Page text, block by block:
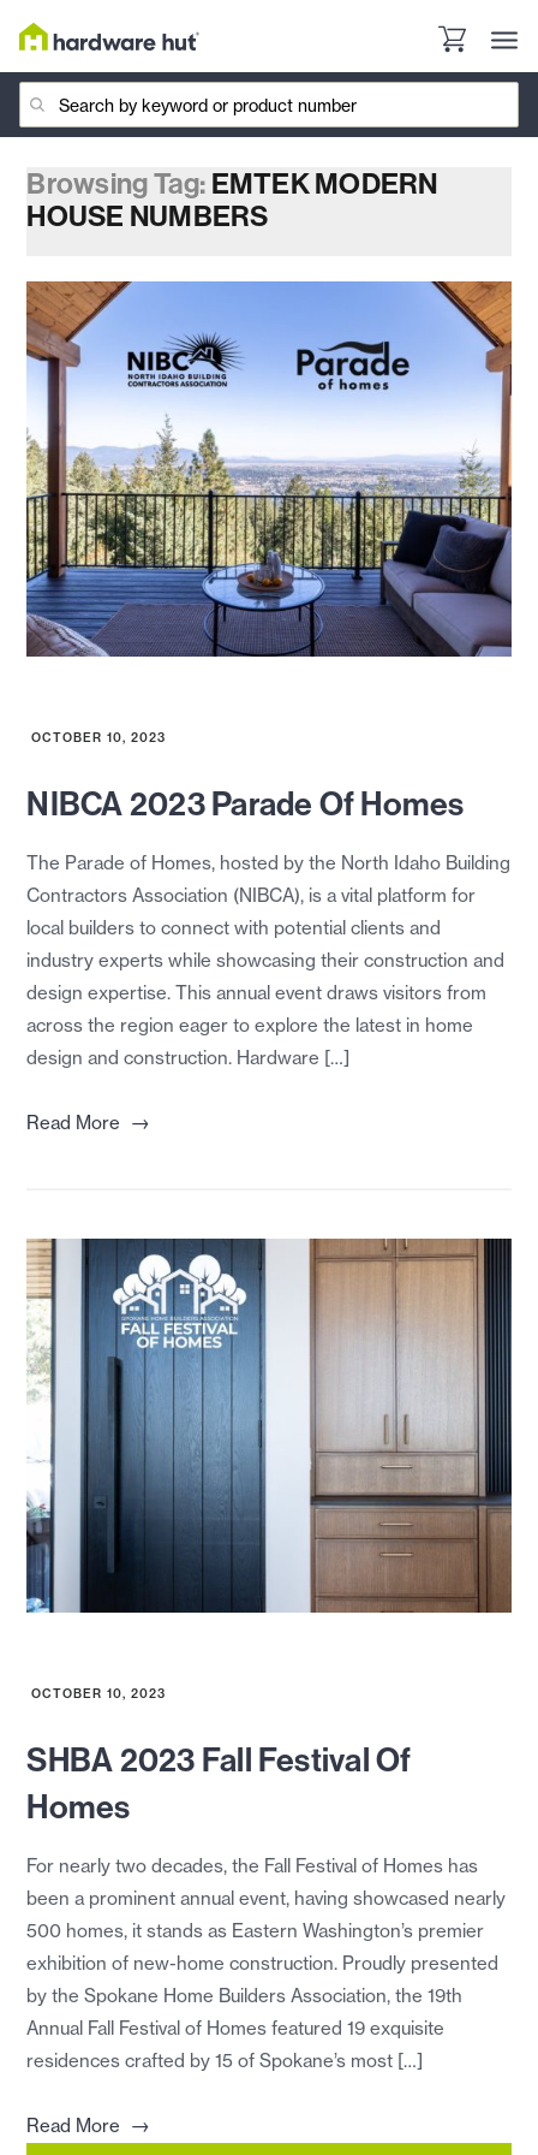
Browsing Tag: EMTEK MODERN
HOUSE NUMBERS
OCTOBER 10, 2023
NIBCA 2023 Parade Of Homes
The Parade of Homes, hosted by the North Idaho Building
Contractors Association (NIBCA), is a vital platform for
local builders to connect with potential clients and
industry experts while showcasing their construction and
design expertise. This annual event draws visitors from
across the region eager to explore the latest in home
design and construction. Hardware […]
Read More →
OCTOBER 10, 2023
SHBA 2023 Fall Festival Of
Homes
For nearly two decades, the Fall Festival of Homes has
been a prominent annual event, having showcased nearly
500 homes, it stands as Eastern Washington’s premier
exhibition of new-home construction. Proudly presented
by the Spokane Home Builders Association, the 19th
Annual Fall Festival of Homes featured 19 exquisite
residences crafted by 15 of Spokane’s most […]
Read More →